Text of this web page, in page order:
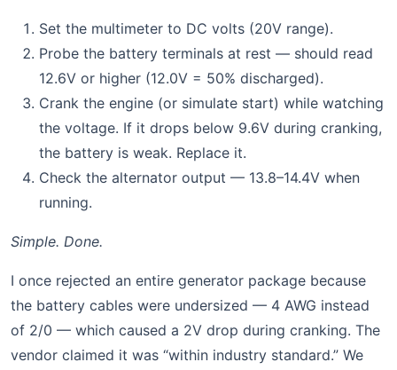
Set the multimeter to DC volts (20V range).
Probe the battery terminals at rest — should read
12.6V or higher (12.0V = 50% discharged).
Crank the engine (or simulate start) while watching
the voltage. If it drops below 9.6V during cranking,
the battery is weak. Replace it.
Check the alternator output — 13.8–14.4V when
running.
Simple. Done.
I once rejected an entire generator package because
the battery cables were undersized — 4 AWG instead
of 2/0 — which caused a 2V drop during cranking. The
vendor claimed it was “within industry standard.” We